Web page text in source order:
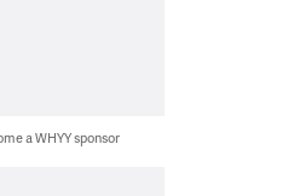
a WHYY sponsor